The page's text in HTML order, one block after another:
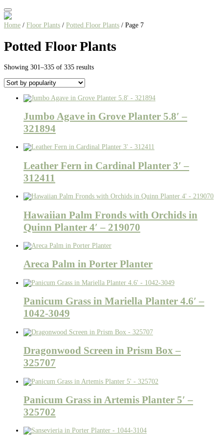
Home / Floor Plants / Potted Floor Plants / Page 7
Potted Floor Plants
Showing 301–335 of 335 resultsSorted
Jumbo Agave in Grove Planter 5.8′ –
321894
Leather Fern in Cardinal Planter 3′ –
312411
Hawaiian Palm Fronds with Orchids in
Quinn Planter 4′ – 219070
Areca Palm in Porter Planter
Panicum Grass in Mariella Planter 4.6′ –
1042-3049
Dragonwood Screen in Prism Box –
325707
Panicum Grass in Artemis Planter 5′ –
325702